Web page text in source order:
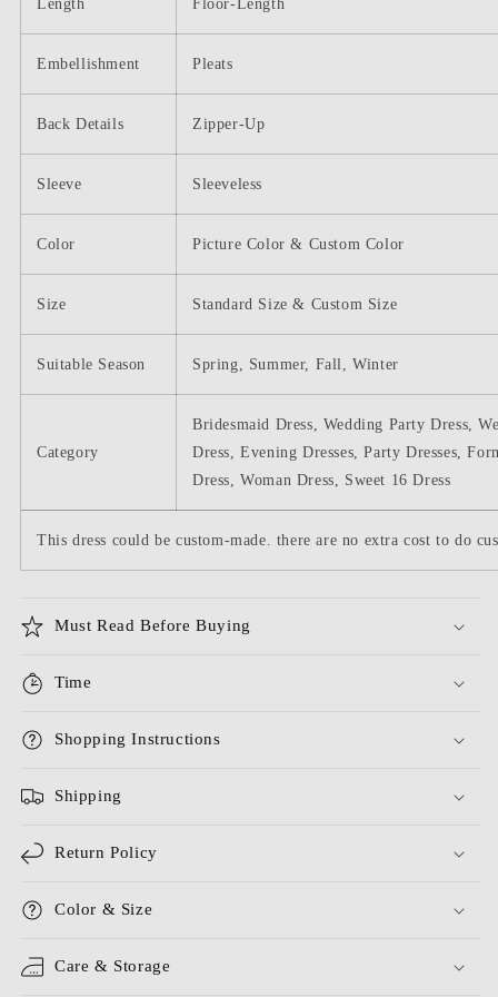
Length Floor-Length
Embellishment Pleats
Back Details Zipper-Up
Sleeve Sleeveless
Color Picture Color & Custom Color
Size Standard Size & Custom Size
Suitable Season Spring, Summer, Fall, Winter
Category
Bridesmaid Dress, Wedding Party Dress,
Dress, Evening Dresses, Party Dresses,
Dress, Woman Dress, Sweet 16 Dress
This dress could be custom-made. there are no extra cost to do
Must Read Before Buying
Time
Shopping Instructions
Shipping
Return Policy
Color & Size
Care & Storage